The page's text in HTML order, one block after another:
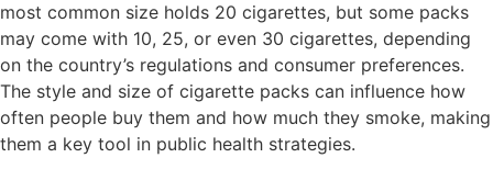
most common size holds 20 cigarettes, but some packs
may come with 10, 25, or even 30 cigarettes, depending
on the country’s regulations and consumer preferences.
The style and size of cigarette packs can influence how
often people buy them and how much they smoke, making
them a key tool in public health strategies.